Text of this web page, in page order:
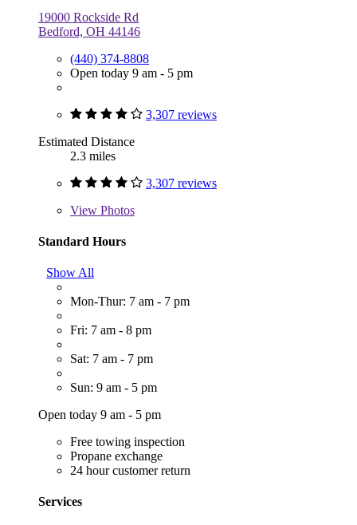
19000 Rockside Rd
Bedford, OH 44146
(440) 374-8808
Open today 9 am - 5 pm
3,307 reviews
Estimated Distance
2.3 miles
3,307 reviews
View Photos
Standard Hours
Show All
Mon-Thur: 7 am - 7 pm
Fri: 7 am - 8 pm
Sat: 7 am - 7 pm
Sun: 9 am - 5 pm
Open today 9 am - 5 pm
Free towing inspection
Propane exchange
24 hour customer return
Services